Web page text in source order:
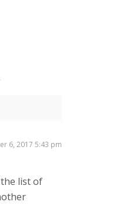
6, 2017 5:43 pm
list of